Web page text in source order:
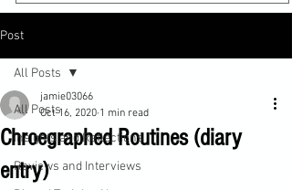
Post
All Posts
Insights and Reflections
Reviews and Interviews
All Posts
Chroegraphed Routines (diary
entry)
jamie03066
Oct 16, 2020 1 min read